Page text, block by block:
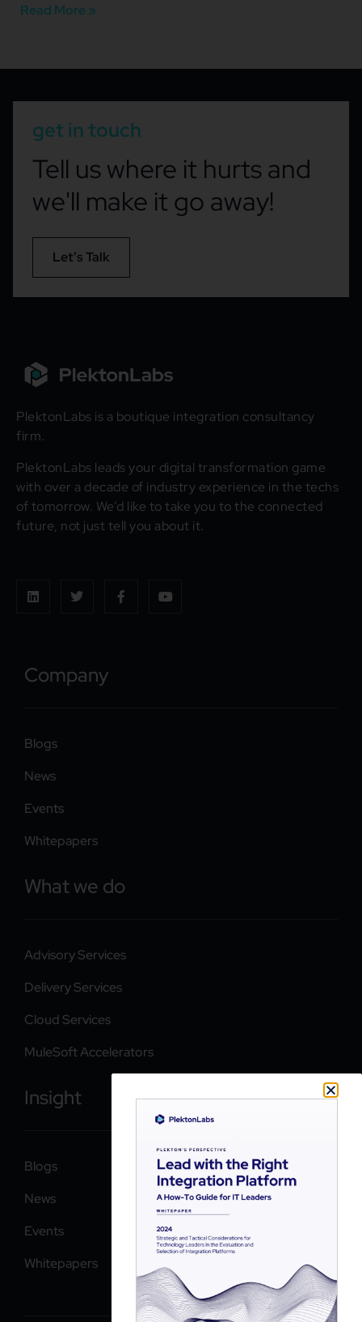
Read More »
get in touch
Tell us where it hurts and
we'll make it go away!
Let’s Talk
PlektonLabs is a boutique integration consultancy
firm.
PlektonLabs leads your digital transformation game
with over a decade of industry experience in the techs
of tomorrow. We’d like to take you to the connected
future, not just tell you about it.
Company
Blogs
News
Events
Whitepapers
What we do
Advisory Services
Delivery Services
Cloud Services
MuleSoft Accelerators
Insight
Blogs
News
Events
Whitepapers